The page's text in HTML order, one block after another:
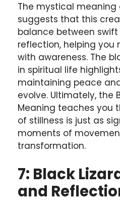
The mystical meaning
suggests that this
balance between
reflection, helping you
with awareness. The
in spiritual life
maintaining peace
evolve. Ultimately, the
Meaning teaches you
of stillness is just as
moments of
transformation.
7: Black
and